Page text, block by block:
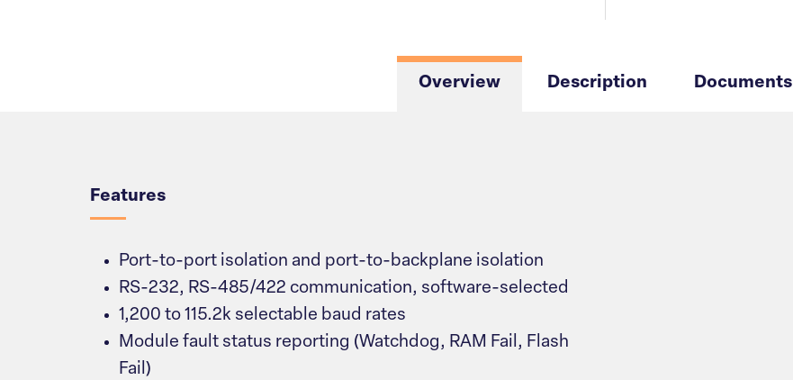
Overview Description Documents
Features
Port-to-port isolation and port-to-backplane isolation
RS-232, RS-485/422 communication, software-selected
1,200 to 115.2k selectable baud rates
Module fault status reporting (Watchdog, RAM Fail, Flash
Fail)